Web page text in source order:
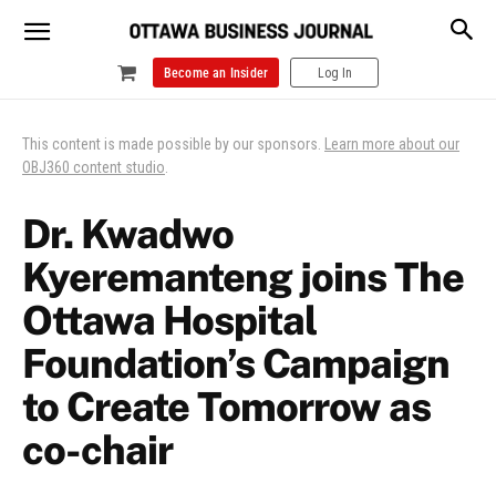
Become an Insider Log In
This content is made possible by our sponsors. Learn more about our
OBJ360 content studio.
Dr. Kwadwo
Kyeremanteng joins The
Ottawa Hospital
Foundation’s Campaign
to Create Tomorrow as
co-chair